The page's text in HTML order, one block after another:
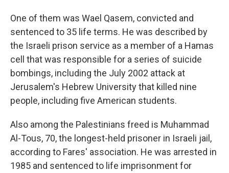
One of them was Wael Qasem, convicted and
sentenced to 35 life terms. He was described by
the Israeli prison service as a member of a Hamas
cell that was responsible for a series of suicide
bombings, including the July 2002 attack at
Jerusalem's Hebrew University that killed nine
people, including five American students.
Also among the Palestinians freed is Muhammad
Al-Tous, 70, the longest-held prisoner in Israeli jail,
according to Fares' association. He was arrested in
1985 and sentenced to life imprisonment for